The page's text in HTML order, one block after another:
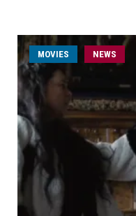
MOVIES NEWS